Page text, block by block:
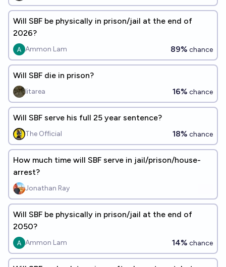
Will SBF be physically in prison/jail at the end of
2026?
Ammon Lam 89% chance
Will SBF die in prison?
litarea 16% chance
Will SBF serve his full 25 year sentence?
The Official 18% chance
How much time will SBF serve in jail/prison/house-
arrest?
Jonathan Ray
Will SBF be physically in prison/jail at the end of
2050?
Ammon Lam 14% chance